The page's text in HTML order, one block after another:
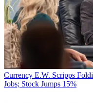
Currency E.W. Scripps
Jobs; Stock Jumps 15%